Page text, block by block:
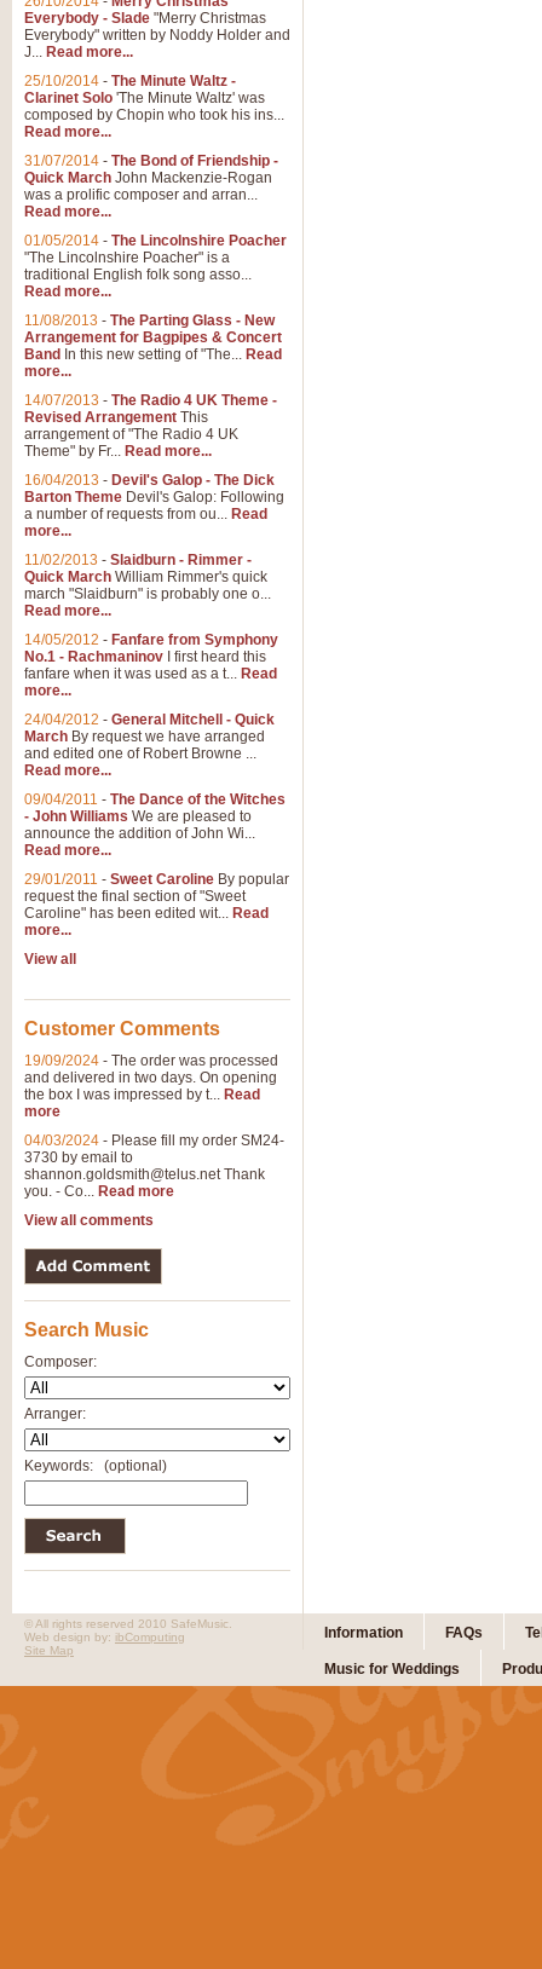
Everybody - Slade "Merry Christmas
Everybody" written by Noddy Holder and
J... Read more...
25/10/2014 - The Minute Waltz -
Clarinet Solo 'The Minute Waltz' was
composed by Chopin who took his ins...
Read more...
31/07/2014 - The Bond of Friendship -
Quick March John Mackenzie-Rogan
was a prolific composer and arran...
Read more...
01/05/2014 - The Lincolnshire Poacher
"The Lincolnshire Poacher" is a
traditional English folk song asso...
Read more...
11/08/2013 - The Parting Glass - New
Arrangement for Bagpipes & Concert
Band In this new setting of "The... Read
more...
14/07/2013 - The Radio 4 UK Theme -
Revised Arrangement This
arrangement of "The Radio 4 UK
Theme" by Fr... Read more...
16/04/2013 - Devil's Galop - The Dick
Barton Theme Devil's Galop: Following
a number of requests from ou... Read
more...
11/02/2013 - Slaidburn - Rimmer -
Quick March William Rimmer's quick
march "Slaidburn" is probably one o...
Read more...
14/05/2012 - Fanfare from Symphony
No.1 - Rachmaninov I first heard this
fanfare when it was used as a t... Read
more...
24/04/2012 - General Mitchell - Quick
March By request we have arranged
and edited one of Robert Browne ...
Read more...
09/04/2011 - The Dance of the Witches
- John Williams We are pleased to
announce the addition of John Wi...
Read more...
29/01/2011 - Sweet Caroline By popular
request the final section of "Sweet
Caroline" has been edited wit... Read
more...
View all
Customer Comments
19/09/2024 - The order was processed
and delivered in two days. On opening
the box I was impressed by t... Read
more
04/03/2024 - Please fill my order SM24-
3730 by email to
shannon.goldsmith@telus.netThank
you. - Co... Read more
View all comments
Search Music
Composer:
Arranger:
Keywords: (optional)
Information FAQs
Music for Weddings
© All rights reserved 2010 SafeMusic.
Web design by: ibComputing
Site Map